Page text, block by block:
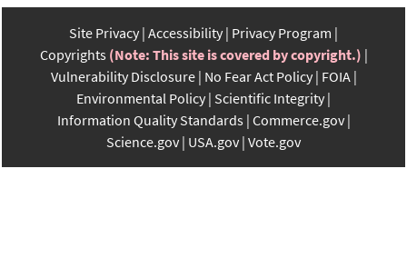
Site Privacy Accessibility Privacy Program
Copyrights (Note: This site is covered by copyright.)
Vulnerability Disclosure No Fear Act Policy FOIA
Environmental Policy Scientific Integrity
Information Quality Standards Commerce.gov
Science.gov USA.gov Vote.gov